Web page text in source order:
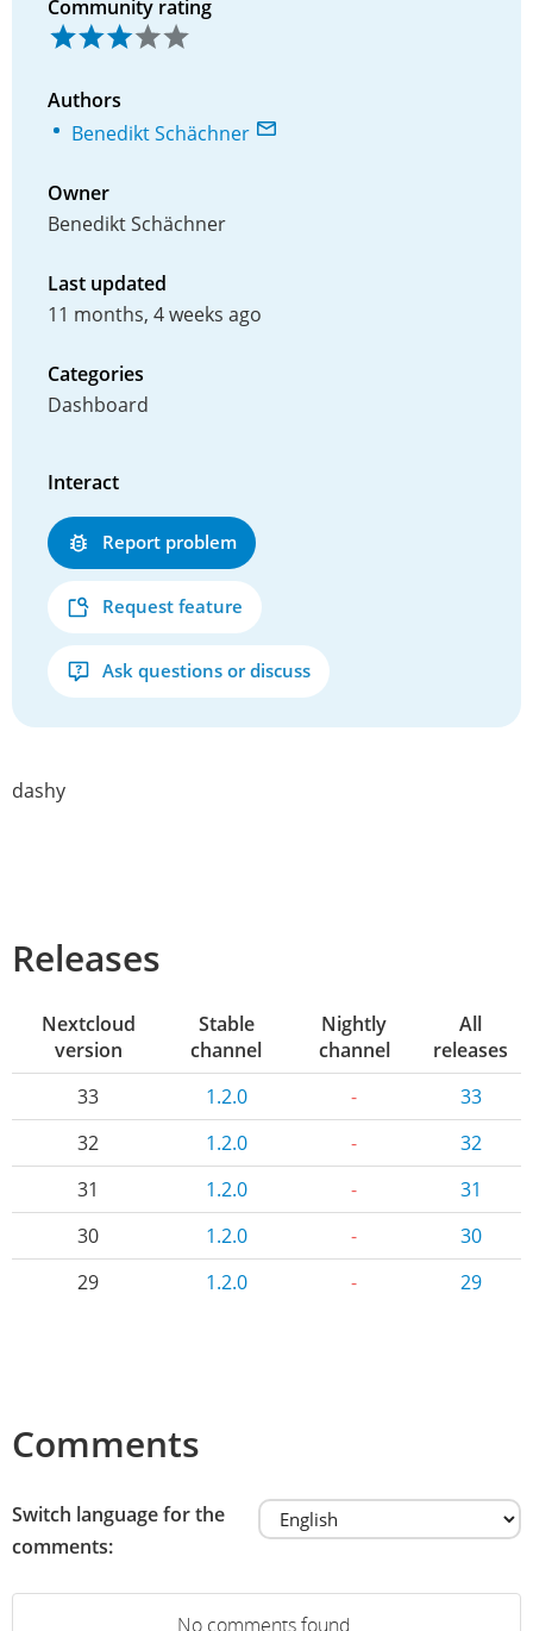
Community rating
Authors
Benedikt Schächner
Owner
Benedikt Schächner
Last updated
11 months, 4 weeks ago
Categories
Dashboard
Interact
Report problem
Request feature
Ask questions or discuss
dashy
Releases
Nextcloud
version
Stable
channel
Nightly
channel
All
releases
33
1.2.0 -
33
32
1.2.0 -
32
31
1.2.0 -
31
30
1.2.0 -
30
29
1.2.0 - 29
Comments
Switch language for the
comments:
No comments found.